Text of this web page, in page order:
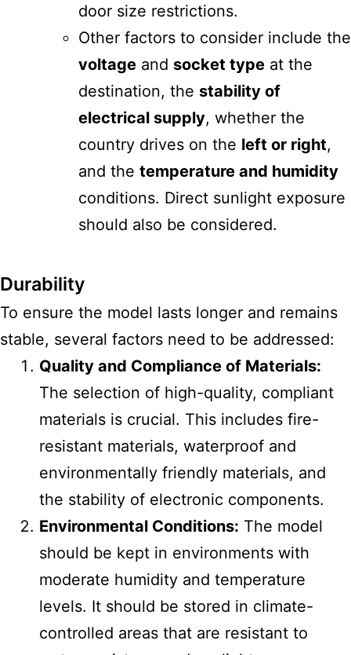
door size restrictions.
Other factors to consider include the
voltage and socket type at the
destination, the stability of
electrical supply, whether the
country drives on the left or right,
and the temperature and humidity
conditions. Direct sunlight exposure
should also be considered.
Durability
To ensure the model lasts longer and remains
stable, several factors need to be addressed:
Quality and Compliance of Materials:
The selection of high-quality, compliant
materials is crucial. This includes fire-
resistant materials, waterproof and
environmentally friendly materials, and
the stability of electronic components.
Environmental Conditions: The model
should be kept in environments with
moderate humidity and temperature
levels. It should be stored in climate-
controlled areas that are resistant to